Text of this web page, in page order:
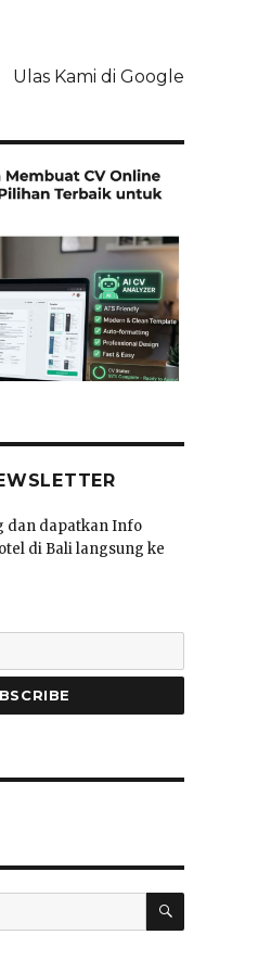
Ulas Kami di Google
dan dapatkan Info
di Bali langsung ke
SEARCH